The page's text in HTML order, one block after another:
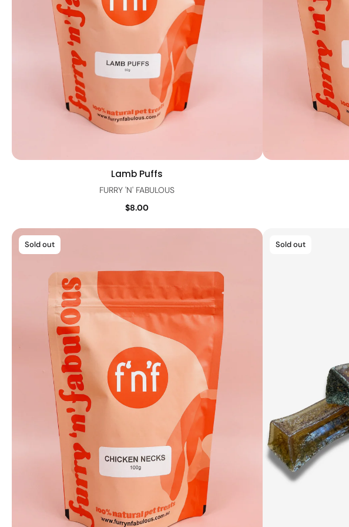
Quick view
Lamb Puffs
FURRY 'N' FABULOUS
$8.00
Sold out Sold out